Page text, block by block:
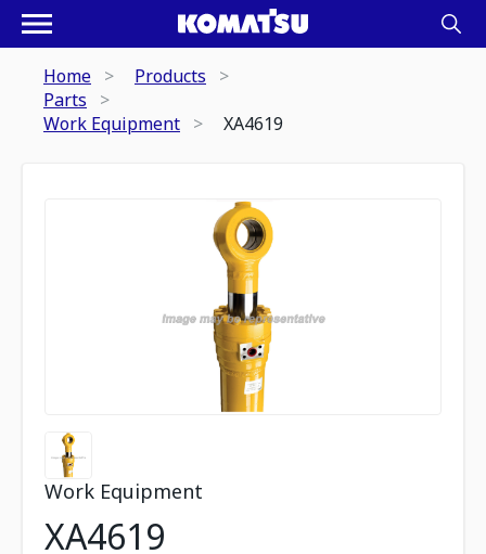
Home
Products
Parts
Work Equipment
XA4619
Work Equipment
XA4619